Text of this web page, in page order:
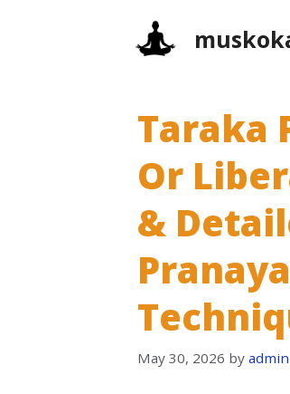
Taraka
Or
&
May 30, 2026 by